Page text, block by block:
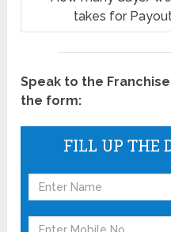
takes for
Speak to the
the form:
FILL UP THE